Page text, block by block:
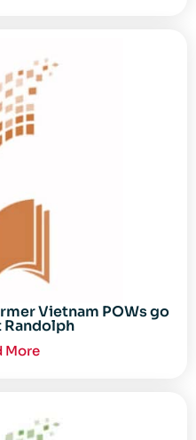
Vietnam POWs go
Randolph
More